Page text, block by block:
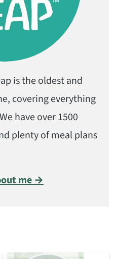
is the oldest and
covering everything
have over 1500
plenty of meal plans
me →